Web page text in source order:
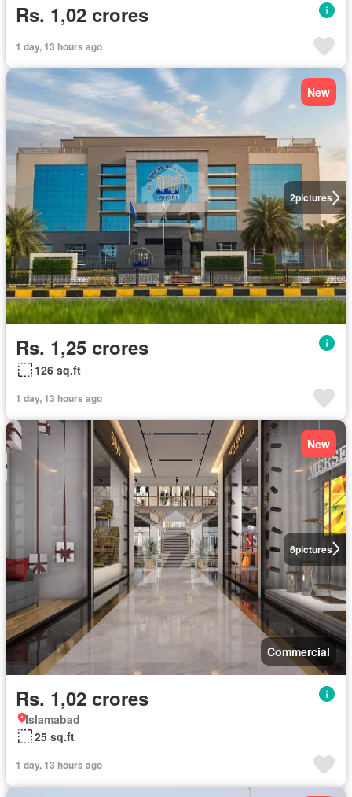
Rs. 1,02 crores
1 day, 13 hours ago
2pictures
New
Rs. 1,25 crores
126 sq.ft
1 day, 13 hours ago
6pictures
New
Commercial
Rs. 1,02 crores
Islamabad
25 sq.ft
1 day, 13 hours ago